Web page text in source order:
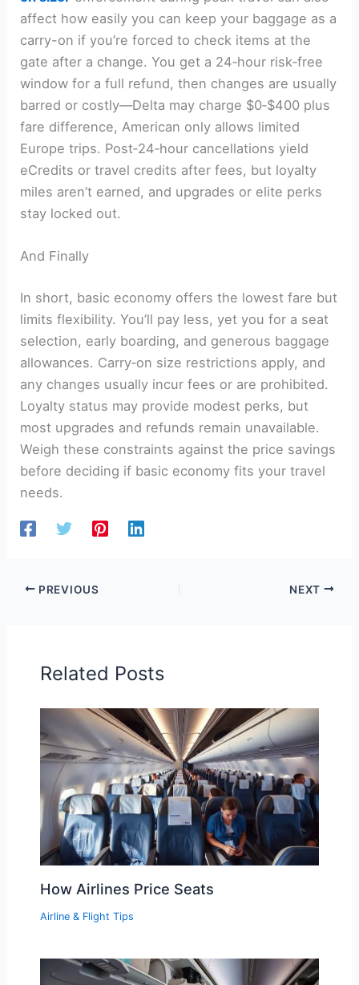
affect how easily you can keep your baggage as a
carry-on if you’re forced to check items at the
gate after a change. You get a 24‑hour risk‑free
window for a full refund, then changes are usually
barred or costly—Delta may charge $0‑$400 plus
fare difference, American only allows limited
Europe trips. Post‑24‑hour cancellations yield
eCredits or travel credits after fees, but loyalty
miles aren’t earned, and upgrades or elite perks
stay locked out.
And Finally
In short, basic economy offers the lowest fare but
limits flexibility. You’ll pay less, yet you for a seat
selection, early boarding, and generous baggage
allowances. Carry‑on size restrictions apply, and
any changes usually incur fees or are prohibited.
Loyalty status may provide modest perks, but
most upgrades and refunds remain unavailable.
Weigh these constraints against the price savings
before deciding if basic economy fits your travel
needs.
PREVIOUS NEXT
Related Posts
How Airlines Price Seats
Airline & Flight Tips